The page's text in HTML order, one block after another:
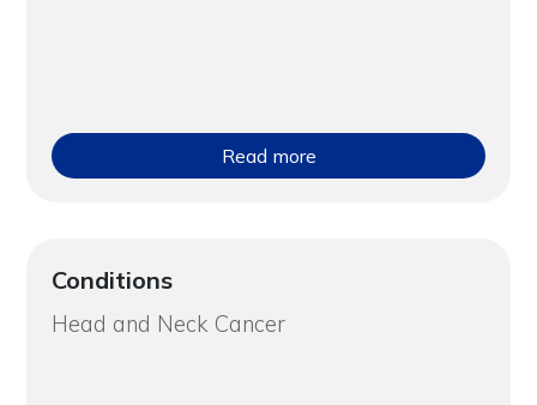
Read more
Conditions
Head and Neck Cancer